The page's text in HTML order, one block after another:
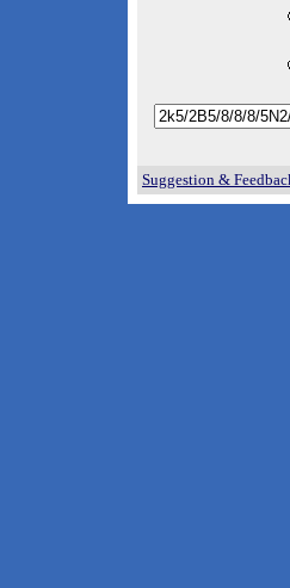
Suggestion &